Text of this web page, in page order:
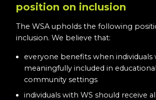
position on inclusion
The WSA upholds the following
inclusion. We believe that:
everyone benefits when individuals
meaningfully included in
community settings
individuals with WS should receive